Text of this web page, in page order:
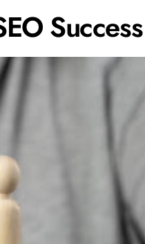
Success